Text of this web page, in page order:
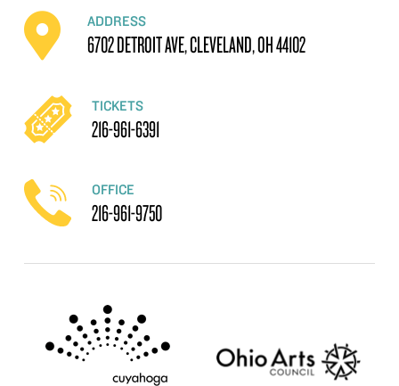
ADDRESS
6702 DETROIT AVE, CLEVELAND, OH 44102
TICKETS
216-961-6391
OFFICE
216-961-9750